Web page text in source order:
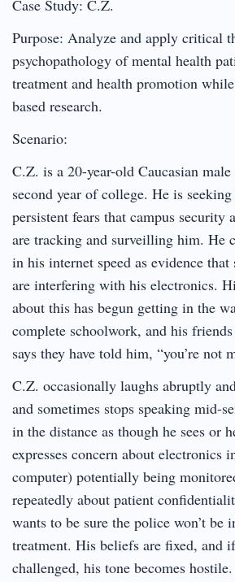
Case Study: C.Z.
Purpose: Analyze and apply critical
psychopathology of mental health
treatment and health promotion
based research.
Scenario:
C.Z. is a 20-year-old Caucasian
second year of college. He is
persistent fears that campus security
are tracking and surveilling him. He
in his internet speed as evidence
are interfering with his electronics.
about this has begun getting in the
complete schoolwork, and his
says they have told him, “you’re not
C.Z. occasionally laughs abruptly
and sometimes stops speaking mid-
in the distance as though he sees or
expresses concern about electronics
computer) potentially being
repeatedly about patient
wants to be sure the police won’t be
treatment. His beliefs are fixed, and
challenged, his tone becomes hostile.